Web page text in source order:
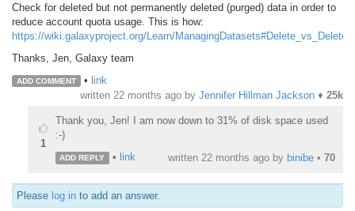
Check for deleted but not permanently deleted (purged) data in order to
reduce account quota usage. This is how:
https://wiki.galaxyproject.org/Learn/
Thanks, Jen, Galaxy team
ADD COMMENT • link
written 22 months ago by Jennifer Hillman Jackson ♦ 25k
1
Thank you, Jen! I am now down to 31% of disk space used
:-)
ADD REPLY • link written 22 months ago by binibe • 70
Please log in to add an answer.